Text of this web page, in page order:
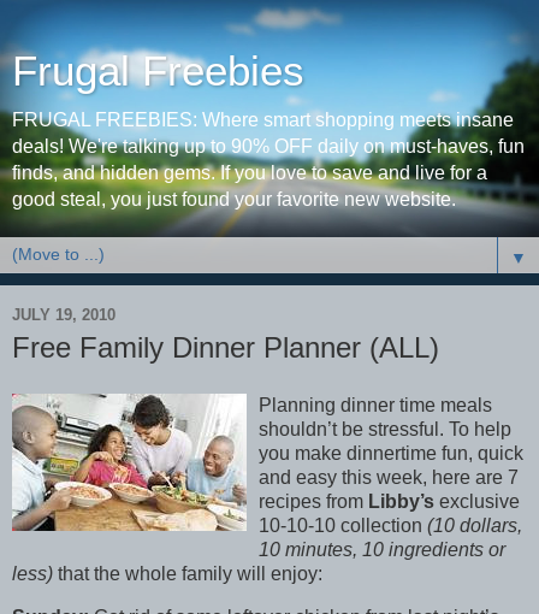
Frugal Freebies
FRUGAL FREEBIES: Where smart shopping meets insane
deals! We're talking up to 90% OFF daily on must-haves, fun
finds, and hidden gems. If you love to save and live for a
good steal, you just found your favorite new website.
▼
JULY 19, 2010
Free Family Dinner Planner (ALL)
Planning dinner time meals
shouldn’t be stressful. To help
you make dinnertime fun, quick
and easy this week, here are 7
recipes from Libby’s exclusive
10-10-10 collection (10 dollars,
10 minutes, 10 ingredients or
less) that the whole family will enjoy: